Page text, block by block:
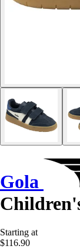
Gola
Starting at
$116.90